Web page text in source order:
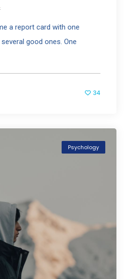
a report card with one
good ones. One
34
Psychology